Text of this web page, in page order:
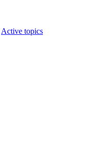
Active topics